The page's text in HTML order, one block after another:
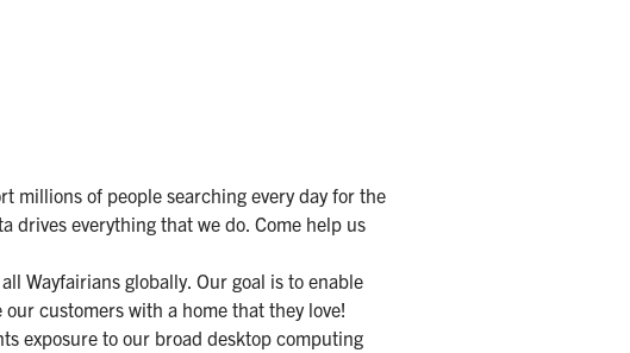
millions of people searching every day for the
drives everything that we do. Come help us
Wayfairians globally. Our goal is to enable
customers with a home that they love!
exposure to our broad desktop computing